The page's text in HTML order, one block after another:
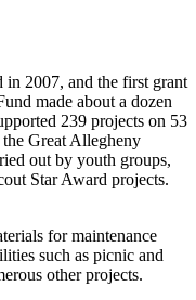
in 2007, and the first grant
made about a dozen
239 projects on 53
Great Allegheny
out by youth groups,
Star Award projects.
for maintenance
such as picnic and
other projects.